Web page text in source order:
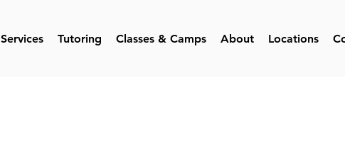
Services Tutoring Classes & Camps About Locations